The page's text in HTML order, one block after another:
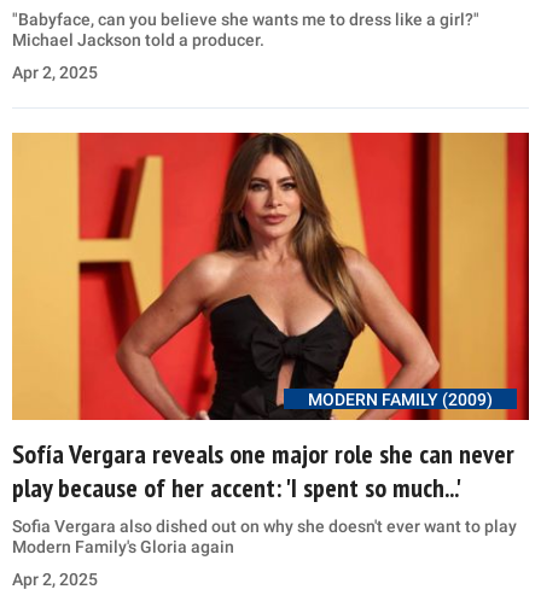
"Babyface, can you believe she wants me to dress like a girl?"
Michael Jackson told a producer.
Apr 2, 2025
MODERN FAMILY (2009)
Sofía Vergara reveals one major role she can never
play because of her accent: 'I spent so much...'
Sofia Vergara also dished out on why she doesn't ever want to play
Modern Family's Gloria again
Apr 2, 2025